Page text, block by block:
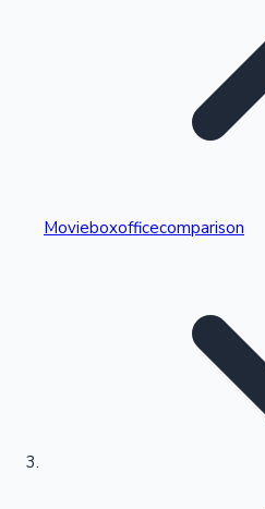
Kollywood News
Highest Single Day
Movieboxofficecomparison